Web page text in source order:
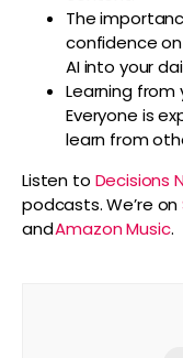
The
confidence
AI into your
Learning from
Everyone is
learn from
Listen to Decisions
podcasts. We’re on
andAmazon Music.